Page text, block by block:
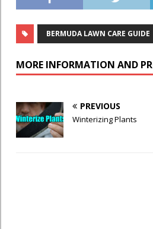
BERMUDA LAWN CARE GUIDE
MORE INFORMATION AND
PREVIOUS
Winterizing Plants